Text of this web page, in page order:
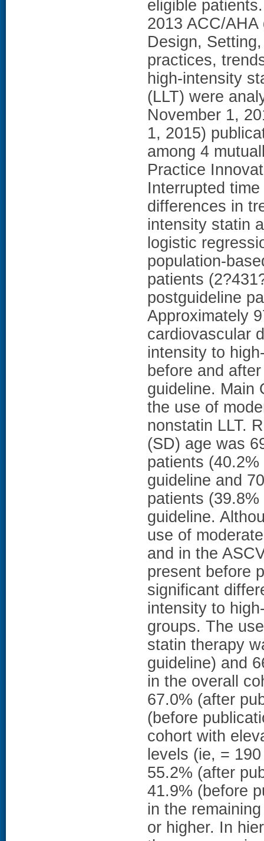
eligible
2013 ACC/
Design,
practices,
high-intensity
(LLT) were
November 1,
1, 2015)
among 4
Practice
Interrupted
differences in
intensity statin
logistic
population-
patients
postguideline
Approximately
cardiovascular
intensity to
before and
guideline. Main
the use of
nonstatin LLT.
(SD) age was
patients
guideline and
patients
guideline.
use of
and in the
present before
significant
intensity to
groups. The
statin therapy
guideline) and
in the overall
67.0% (after
(before
cohort with
levels (ie, =
55.2% (after
41.9% (before
in the
or higher. In